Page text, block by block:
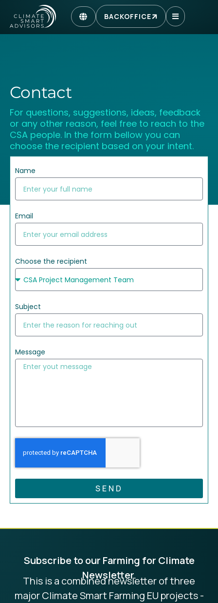
BACKOFFICE
Contact
For questions, suggestions, ideas, feedback
or any other reason, feel free to reach to the
CSA people. In the form bellow you can
choose the recipient based on your intent.
Name
Email
Choose the recipient
Subject
Message
SEND
Subscribe to our Farming for Climate
Newsletter.
This is a combined newsletter of three
major Climate Smart Farming EU projects -